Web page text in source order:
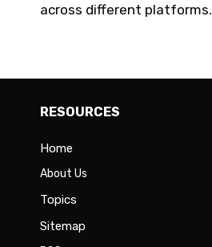
across different platforms.
RESOURCES
Home
About Us
Topics
Sitemap